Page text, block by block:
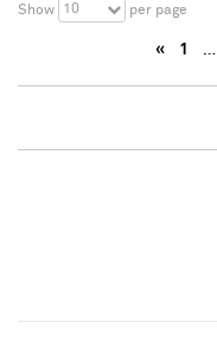
Show 10 per page
« 1 …